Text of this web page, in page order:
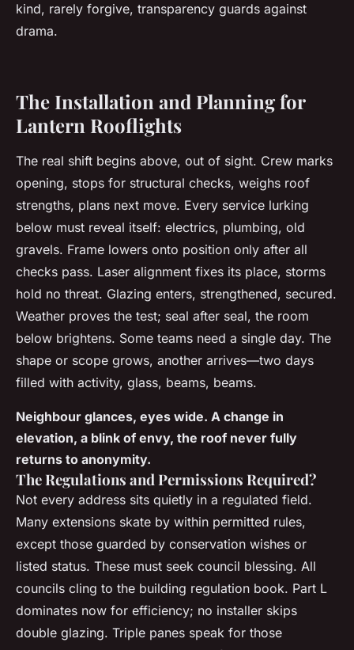
kind, rarely forgive, transparency guards against
drama.
The Installation and Planning for
Lantern Rooflights
The real shift begins above, out of sight. Crew marks
opening, stops for structural checks, weighs roof
strengths, plans next move. Every service lurking
below must reveal itself: electrics, plumbing, old
gravels. Frame lowers onto position only after all
checks pass. Laser alignment fixes its place, storms
hold no threat. Glazing enters, strengthened, secured.
Weather proves the test; seal after seal, the room
below brightens. Some teams need a single day. The
shape or scope grows, another arrives—two days
filled with activity, glass, beams, beams.
Neighbour glances, eyes wide. A change in
elevation, a blink of envy, the roof never fully
returns to anonymity.
The Regulations and Permissions Required?
Not every address sits quietly in a regulated field.
Many extensions skate by within permitted rules,
except those guarded by conservation wishes or
listed status. These must seek council blessing. All
councils cling to the building regulation book. Part L
dominates now for efficiency; no installer skips
double glazing. Triple panes speak for those